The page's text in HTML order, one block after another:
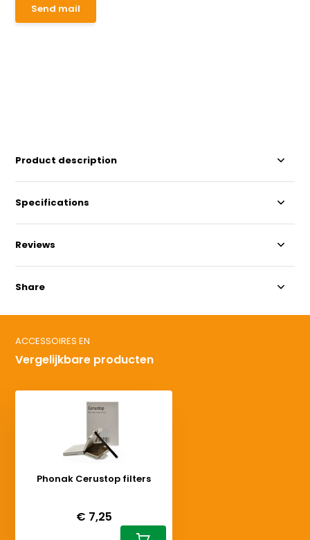
Send mail
Product description
Specifications
Reviews
Share
ACCESSOIRES EN
Vergelijkbare producten
Phonak Cerustop filters
€ 7,25